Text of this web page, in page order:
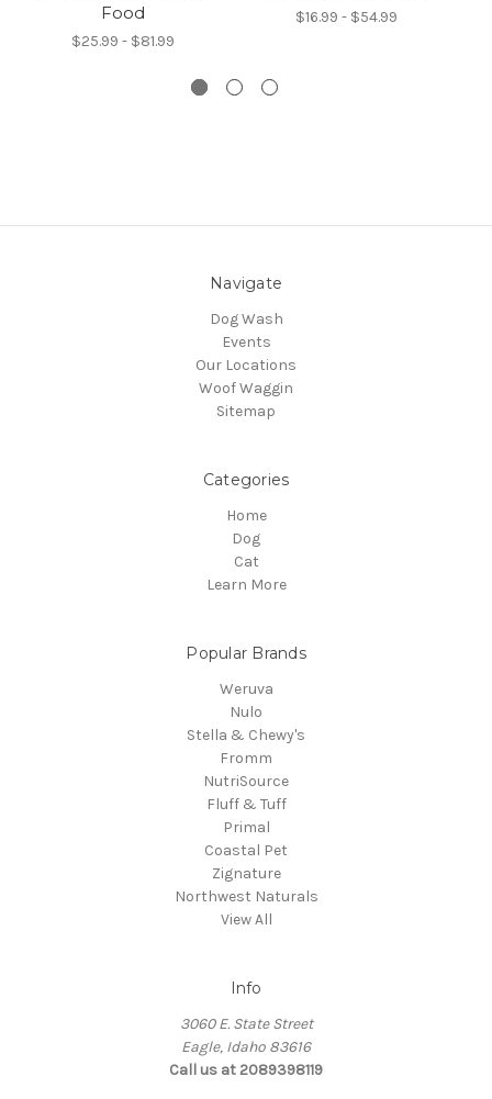
Food
$25.99 - $81.99
$16.99 - $54.99
Navigate
Dog Wash
Events
Our Locations
Woof Waggin
Sitemap
Categories
Home
Dog
Cat
Learn More
Popular Brands
Weruva
Nulo
Stella & Chewy's
Fromm
NutriSource
Fluff & Tuff
Primal
Coastal Pet
Zignature
Northwest Naturals
View All
Info
3060 E. State Street
Eagle, Idaho 83616
Call us at 2089398119